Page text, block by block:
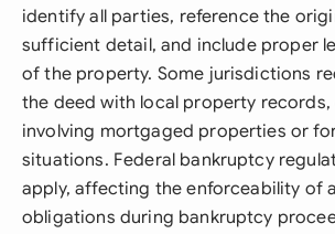
identify all parties, reference the
sufficient detail, and include proper
of the property. Some jurisdictions
the deed with local property records,
involving mortgaged properties or
situations. Federal bankruptcy
apply, affecting the enforceability of
obligations during bankruptcy